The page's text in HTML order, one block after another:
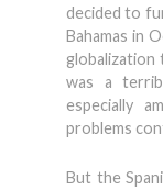
decided to
Bahamas in
globalization
was a
especially
problems
But the